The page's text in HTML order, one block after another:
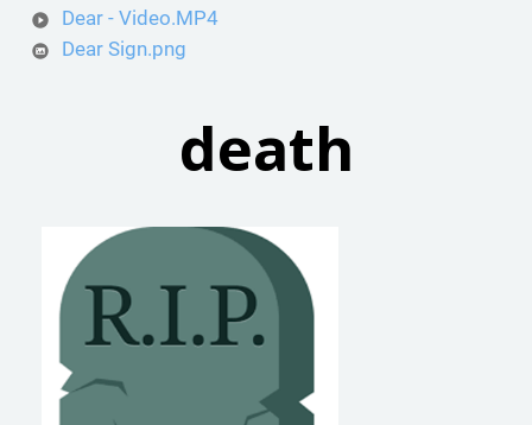
Dear - Video.MP4
Dear Sign.png
death